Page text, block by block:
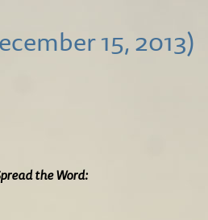
15, 2013)
the Word: